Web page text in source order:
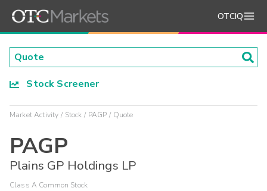
OTCIQ
Stock Screener
Market Activity Stock PAGP Quote
PAGP
Plains GP Holdings LP
Class A Common Stock